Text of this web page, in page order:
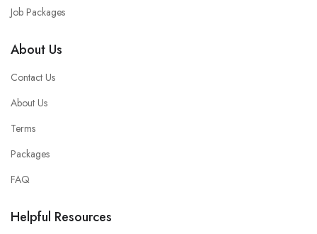
Job Packages
About Us
Contact Us
About Us
Terms
Packages
FAQ
Helpful Resources